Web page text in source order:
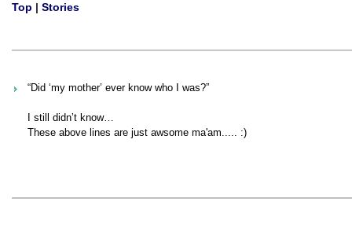
Top | Stories
“Did ‘my mother’ ever know who I was?”
I still didn’t know…
These above lines are just awsome ma'am..... :)